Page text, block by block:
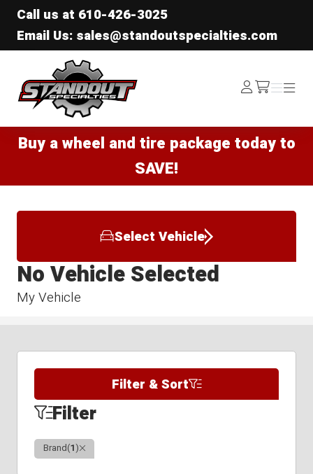
Call us at 610-426-3025
Email Us: sales@standoutspecialties.com
Standout Specialties
Log
In /cart
Menu
Menu
Buy a wheel and tire package today to
SAVE!
Select Vehicle
My Vehicle
No Vehicle Selected
Filter & Sort
Filter
Brand(1)Clear